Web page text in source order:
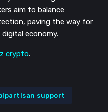
aim to balance
paving the way for
economy.
crypto.
support